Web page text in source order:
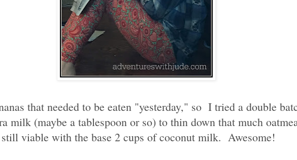
that needed to be eaten "yesterday," so I tried a double
milk (maybe a tablespoon or so) to thin down that much
viable with the base 2 cups of coconut milk. Awesome!